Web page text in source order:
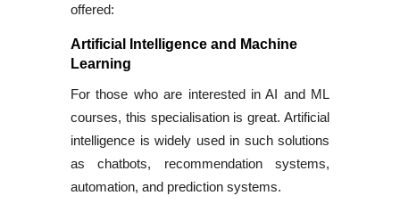
offered:
Artificial Intelligence and Machine
Learning
For those who are interested inAI and ML
courses, this specialisation is great. Artificial
intelligence is widely used in such solutions
as chatbots, recommendation systems,
automation, and prediction systems.